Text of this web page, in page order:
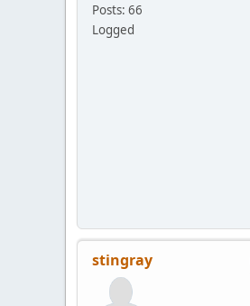
Posts: 66
Logged
stingray